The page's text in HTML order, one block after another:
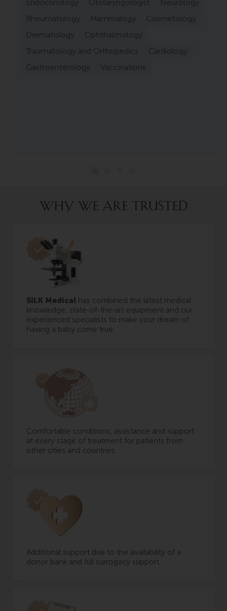
Endocrinology Otolaryngologist
Neurology
Rheumatology
Mammalogy
Cosmetology
Dermatology
Ophthalmology
Traumatology and Orthopedics
Cardiology
Gastroenterology
Vaccinations
WHY WE ARE TRUSTED
SILK Medical has combined the latest medical
knowledge, state-of-the-art equipment and our
experienced specialists to make your dream of
having a baby come true.
Comfortable conditions, assistance and support
at every stage of treatment for patients from
other cities and countries.
Additional support due to the availability of a
donor bank and full surrogacy support.